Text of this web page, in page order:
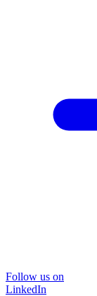
Follow us on
LinkedIn